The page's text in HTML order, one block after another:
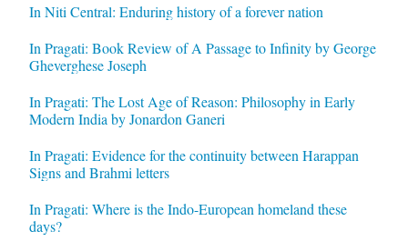
In Niti Central: Enduring history of a forever nation
In Pragati: Book Review of A Passage to Infinity by George
Gheverghese Joseph
In Pragati: The Lost Age of Reason: Philosophy in Early
Modern India by Jonardon Ganeri
In Pragati: Evidence for the continuity between Harappan
Signs and Brahmi letters
In Pragati: Where is the Indo-European homeland these
days?